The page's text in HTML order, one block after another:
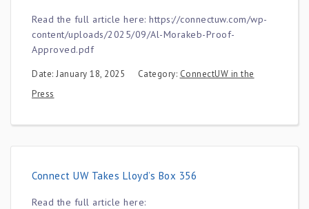
Read the full article here: https://connectuw.com/wp-
content/uploads/2025/09/Al-Morakeb-Proof-
Approved.pdf
Date: January 18, 2025 Category: ConnectUW in the
Press
Connect UW Takes Lloyd’s Box 356
Read the full article here: